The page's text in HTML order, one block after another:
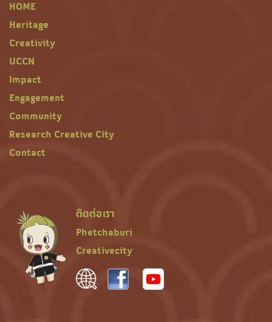
HOME
Heritage
Creativity
UCCN
Impact
Engagement
Community
Research Creative City
Contact
ติดต่อเรา
Phetchaburi
Creativecity